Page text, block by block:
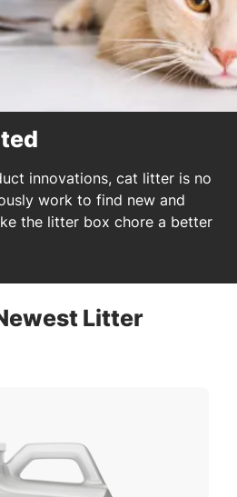
innovations, cat litter is no
work to find new and
the litter box chore a better
Litter